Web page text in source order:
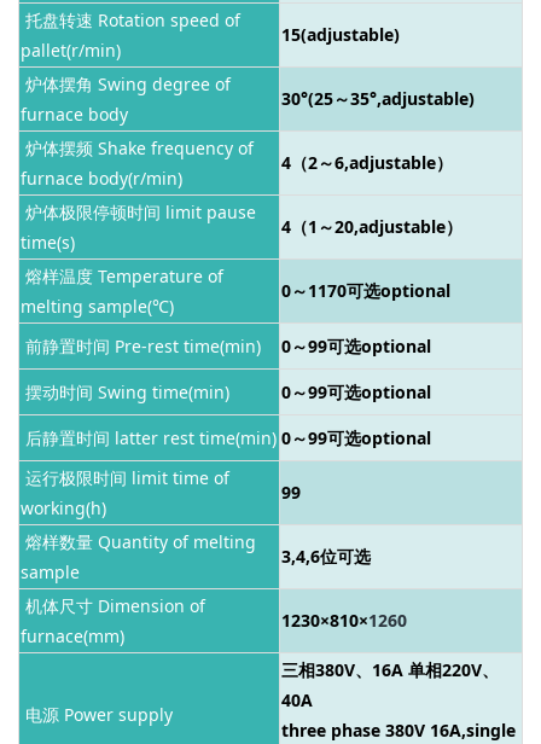
托盘转速 Rotation speed of
pallet(r/min)
15(adjustable)
炉体摆角 Swing degree of
furnace body
30°(25～35°,adjustable)
炉体摆频 Shake frequency of
furnace body(r/min)
4（2～6,adjustable）
炉体极限停顿时间 limit pause
time(s)
4（1～20,adjustable）
熔样温度 Temperature of
melting sample(℃)
0～1170可选optional
前静置时间 Pre-rest time(min) 0～99可选optional
摆动时间 Swing time(min)
0～99可选optional
后静置时间 latter rest time(min) 0～99可选optional
运行极限时间 limit time of
working(h)
99
熔样数量 Quantity of melting
sample
3,4,6位可选
机体尺寸 Dimension of
furnace(mm)
1230×810×1260
电源 Power supply
三相380V、16A 单相220V、
40A
three phase 380V 16A,single